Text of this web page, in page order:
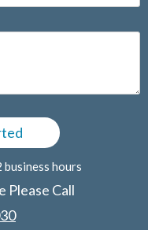
business hours
Please Call